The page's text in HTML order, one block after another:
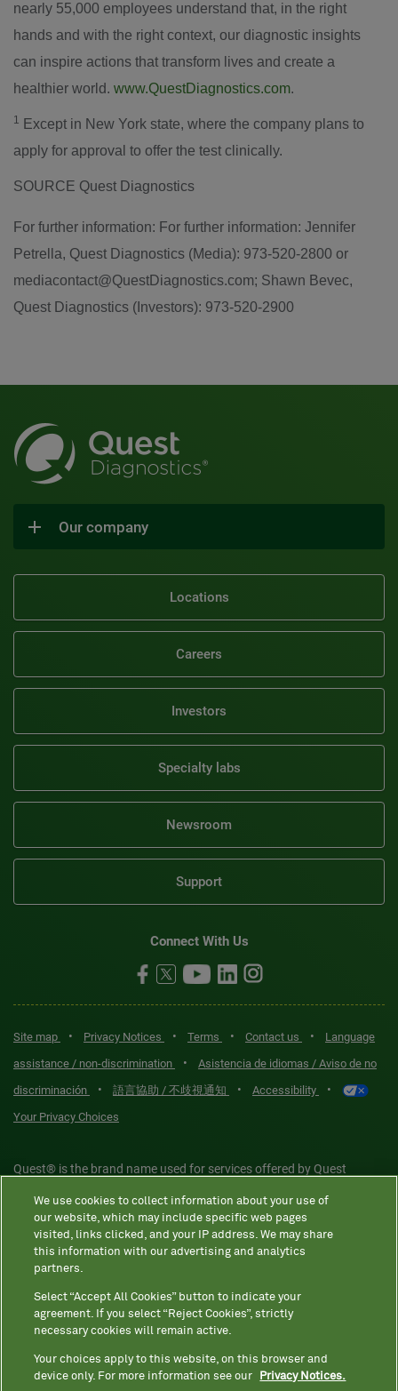
nearly 55,000 employees understand that, in the right
hands and with the right context, our diagnostic insights
can inspire actions that transform lives and create a
healthier world. www.QuestDiagnostics.com.
1 Except in New York state, where the company plans to
apply for approval to offer the test clinically.
SOURCE Quest Diagnostics
For further information: For further information: Jennifer
Petrella, Quest Diagnostics (Media): 973-520-2800 or
mediacontact@QuestDiagnostics.com; Shawn Bevec,
Quest Diagnostics (Investors): 973-520-2900
Our company
Locations
Careers
Investors
Specialty labs
Newsroom
Support
Connect With Us
Site map • Privacy Notices • Terms • Contact us •
Language
assistance / non-discrimination
•
Asistencia de idiomas / Aviso de no
discriminación
• 語言協助 / 不歧視通知 • Accessibility •
Your Privacy Choices
Quest® is the brand name used for services offered by Quest
Diagnostics Incorporated and certain affiliates are CLIA-certified
laboratories that provide HIPAA-covered services. Other affiliates
operated under the Quest® brand, such as Quest Consumer Inc., do
not provide HIPAA-covered services.
Quest®, Quest Diagnostics®, any associated logos, and all
associated Quest Diagnostics registered or unregistered
trademarks are the property of Quest Diagnostics. All third-party
We use cookies to collect information about your use of
our website, which may include specific web pages
visited, links clicked, and your IP address. We may share
this information with our advertising and analytics
partners.
Select “Accept All Cookies” button to indicate your
agreement. If you select “Reject Cookies”, strictly
necessary cookies will remain active.
Your choices apply to this website, on this browser and
device only. For more information see our
Privacy Notices.